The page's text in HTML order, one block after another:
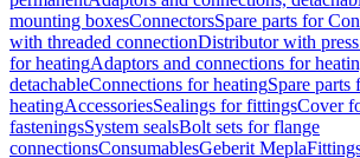
mounting boxesConnectorsSpare parts for
with threaded connectionDistributor with
for heatingAdaptors and connections for
detachableConnections for heatingSpare
heatingAccessoriesSealings for fittingsCover
fasteningsSystem sealsBolt sets for flange
connectionsConsumablesGeberit Mepla